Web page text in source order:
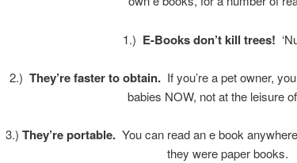
1.) E-Books don’t kill trees!
2.) They’re faster to obtain. If you’re a pet owner,
babies NOW, not at the leisure
3.)They’re portable. You can read an e book
they were paper books.